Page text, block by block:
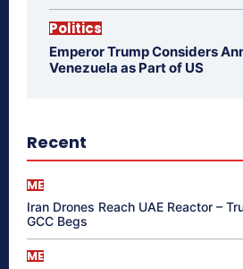
Politics
Emperor Trump Considers
Venezuela as Part of US
Recent
ME
Iran Drones Reach UAE Reactor –
GCC Begs
ME